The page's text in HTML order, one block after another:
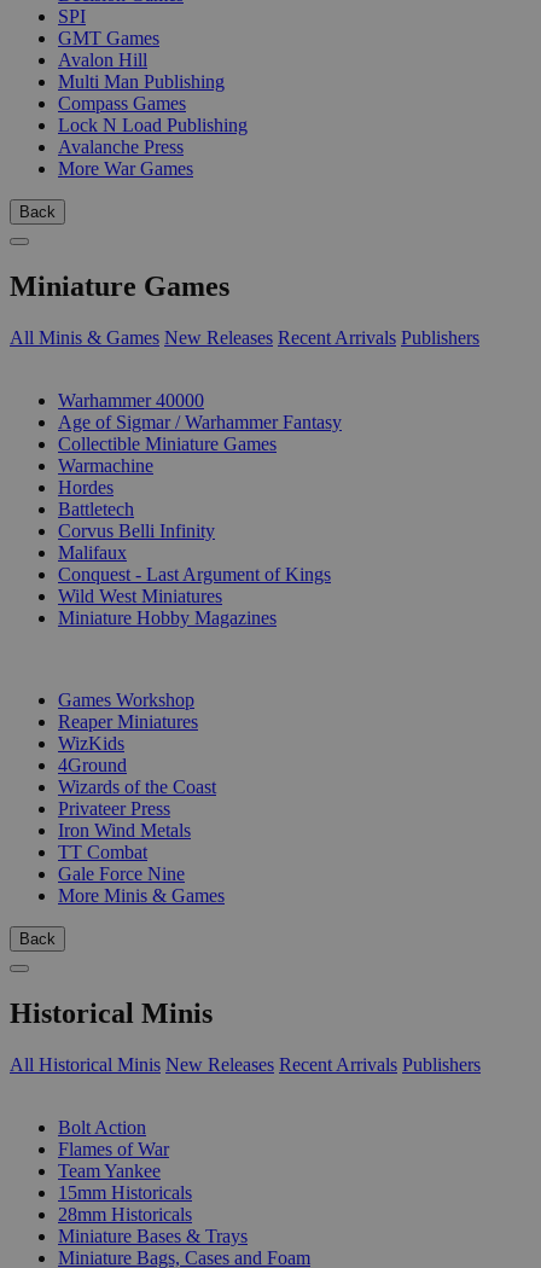
SPI
GMT Games
Avalon Hill
Multi Man Publishing
Compass Games
Lock N Load Publishing
Avalanche Press
More War Games
Back
Miniature Games
All Minis & Games New Releases Recent Arrivals Publishers
Warhammer 40000
Age of Sigmar / Warhammer Fantasy
Collectible Miniature Games
Warmachine
Hordes
Battletech
Corvus Belli Infinity
Malifaux
Conquest - Last Argument of Kings
Wild West Miniatures
Miniature Hobby Magazines
Games Workshop
Reaper Miniatures
WizKids
4Ground
Wizards of the Coast
Privateer Press
Iron Wind Metals
TT Combat
Gale Force Nine
More Minis & Games
Back
Historical Minis
All Historical Minis New Releases Recent Arrivals Publishers
Bolt Action
Flames of War
Team Yankee
15mm Historicals
28mm Historicals
Miniature Bases & Trays
Miniature Bags, Cases and Foam